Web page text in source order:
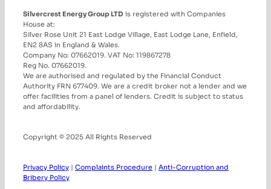
Silvercrest Energy Group LTD is registered with Companies
House at:
Silver Rose Unit 21 East Lodge Village, East Lodge Lane, Enfield,
EN2 8AS in England & Wales.
Company No: 07662019. VAT No: 119867278
Reg No. 07662019.
We are authorised and regulated by the Financial Conduct
Authority FRN 677409. We are a credit broker not a lender and we
offer facilities from a panel of lenders. Credit is subject to status
and affordability.
Copyright © 2025 All Rights Reserved
Privacy Policy | Complaints Procedure | Anti-Corruption and
Bribery Policy